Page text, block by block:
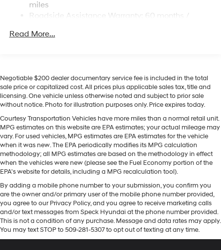
accidents with a cutting edge backup camera system.
region with the navigation system on it. The vehicle
the lane. Start it from inside with remote start. This unit
offers Apple CarPlay for seamless connectivity. This
vehicle emanates grace with its stylish gray exterior. Set
the temperature exactly where you are most
comfortable in the vehicle. The fan speed and
temperature will automatically adjust to maintain your
preferred zone climate. This model has a 4 Cyl, 2.5L
high output engine.
Strut Front Suspension w/Coil Springs
Lithium Ion (li-Ion) Traction Battery 1.65 kWh
Capacity
miles
Roadside Assistance Warranty: 60 months /
Read More...
Negotiable $200 dealer documentary service fee is included in the total
sale price or capitalized cost. All prices plus applicable sales tax, title and
licensing. One vehicle unless otherwise noted and subject to prior sale
without notice. Photo for illustration purposes only. Price expires today.
Courtesy Transportation Vehicles have more miles than a normal retail unit.
MPG estimates on this website are EPA estimates; your actual mileage may
vary. For used vehicles, MPG estimates are EPA estimates for the vehicle
when it was new. The EPA periodically modifies its MPG calculation
methodology; all MPG estimates are based on the methodology in effect
when the vehicles were new (please see the Fuel Economy portion of the
EPA's website for details, including a MPG recalculation tool).
By adding a mobile phone number to your submission, you confirm you
are the owner and/or primary user of the mobile phone number provided,
you agree to our Privacy Policy, and you agree to receive marketing calls
and/or text messages from Speck Hyundai at the phone number provided.
This is not a condition of any purchase. Message and data rates may apply.
You may text STOP to 509-281-5307 to opt out of texting at any time.